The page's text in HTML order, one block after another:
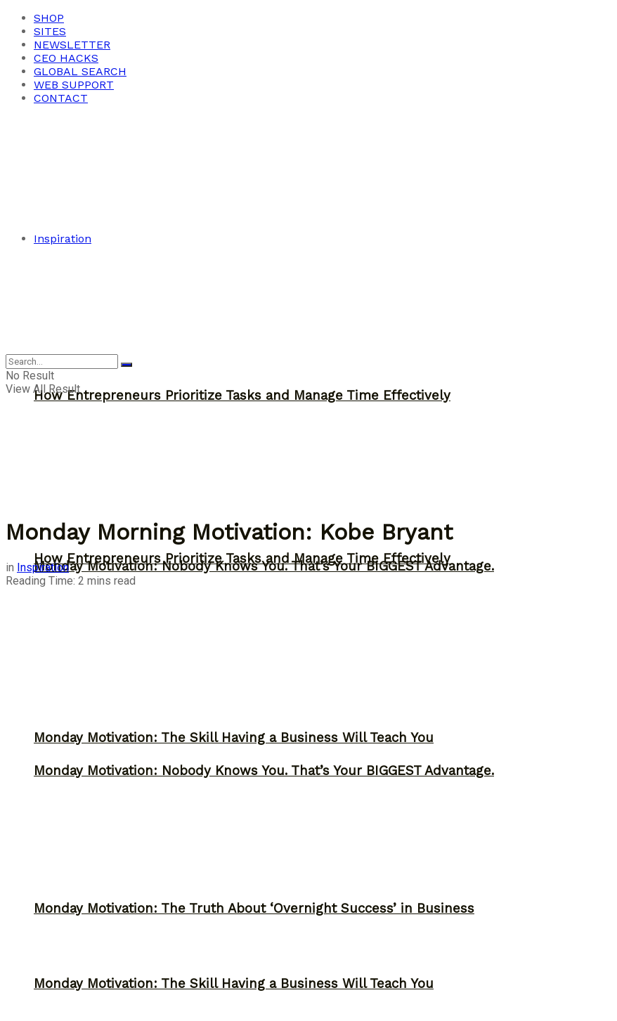
SHOP
SITES
NEWSLETTER
CEO HACKS
GLOBAL SEARCH
WEB SUPPORT
CONTACT
Inspiration
How Entrepreneurs Prioritize Tasks and Manage Time Effectively
Monday Motivation: Nobody Knows You. That’s Your BIGGEST Advantage.
Monday Motivation: The Skill Having a Business Will Teach You
Monday Motivation: The Truth About ‘Overnight Success’ in Business
Inspiration
How Entrepreneurs Prioritize Tasks and Manage Time Effectively
Monday Motivation: Nobody Knows You. That’s Your BIGGEST Advantage.
Monday Motivation: The Skill Having a Business Will Teach You
No Result
View All Result
Monday Morning Motivation: Kobe Bryant
in Inspiration
Reading Time: 2 mins read